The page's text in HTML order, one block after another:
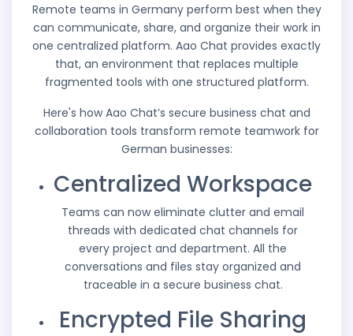
Remote teams in Germany perform best when they
can communicate, share, and organize their work in
one centralized platform. Aao Chat provides exactly
that, an environment that replaces multiple
fragmented tools with one structured platform.
Here's how Aao Chat’s secure business chat and
collaboration tools transform remote teamwork for
German businesses:
Centralized Workspace
Teams can now eliminate clutter and email
threads with dedicated chat channels for
every project and department. All the
conversations and files stay organized and
traceable in a secure business chat.
Encrypted File Sharing